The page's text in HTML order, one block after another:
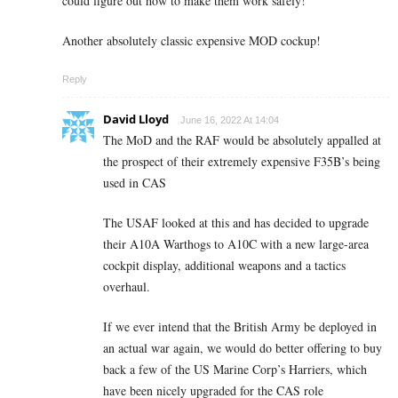
Another absolutely classic expensive MOD cockup!
Reply
David Lloyd June 16, 2022 At 14:04
The MoD and the RAF would be absolutely appalled at
the prospect of their extremely expensive F35B’s being
used in CAS
The USAF looked at this and has decided to upgrade
their A10A Warthogs to A10C with a new large-area
cockpit display, additional weapons and a tactics
overhaul.
If we ever intend that the British Army be deployed in
an actual war again, we would do better offering to buy
back a few of the US Marine Corp’s Harriers, which
have been nicely upgraded for the CAS role